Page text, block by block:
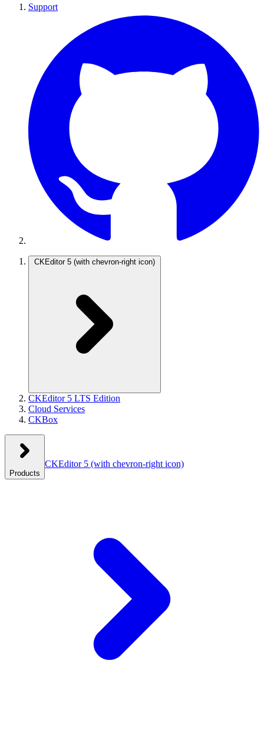
Support
CKEditor 5 (with chevron-right icon)
CKEditor 5 LTS Edition
Cloud Services
CKBox
Products
CKEditor 5 (with chevron-right icon)